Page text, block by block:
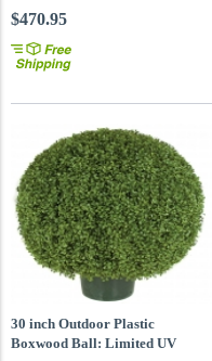
$470.95
30 inch Outdoor Plastic
Boxwood Ball: Limited UV